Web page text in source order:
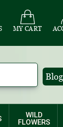
MY CART
Blog
WILD
FLOWERS